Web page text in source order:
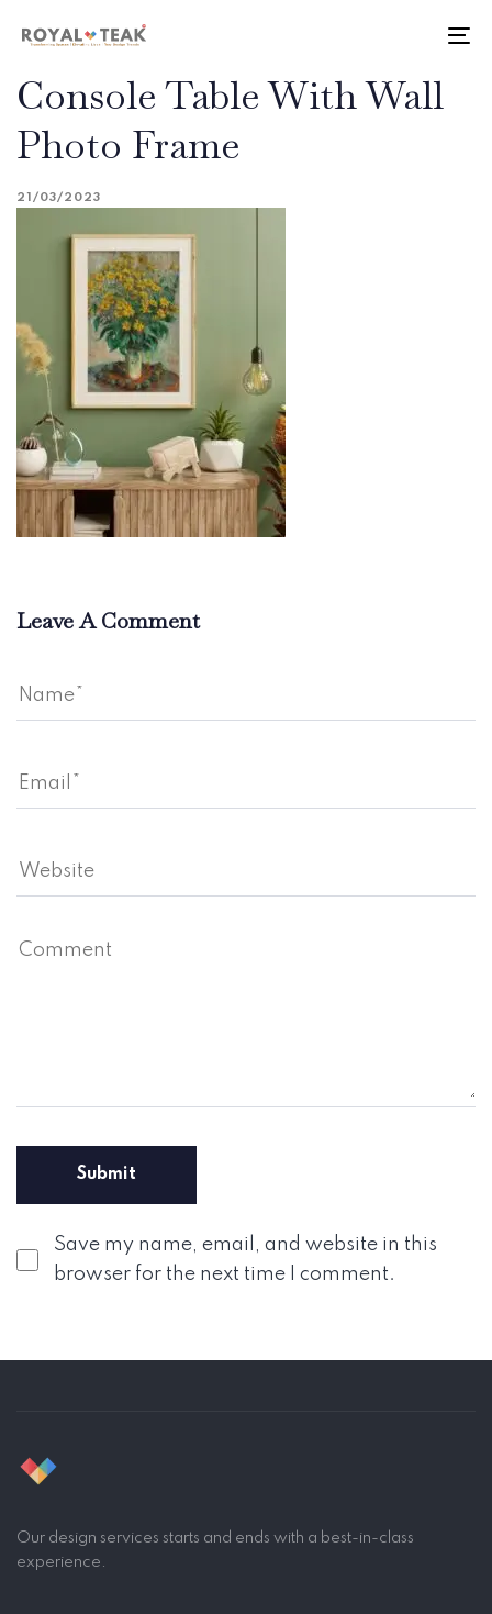
links
navigation
Skip
content
Console Table With Wall
Photo Frame
21/03/2023
Leave A Comment
Save my name, email, and website in this
browser for the next time I comment.
Our design services starts and ends with a best-in-class
experience.